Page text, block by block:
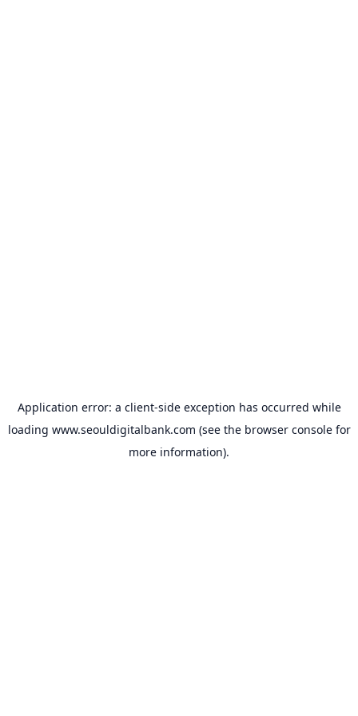
Application error: a client-side exception has occurred while
loading www.seouldigitalbank.com (see the browser consolefor
more information).